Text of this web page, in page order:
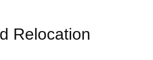
Relocation